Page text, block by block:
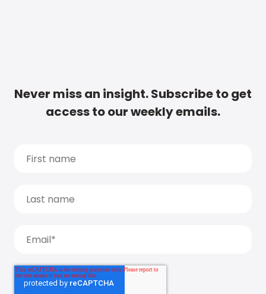
Never miss an insight. Subscribe to get
access to our weekly emails.